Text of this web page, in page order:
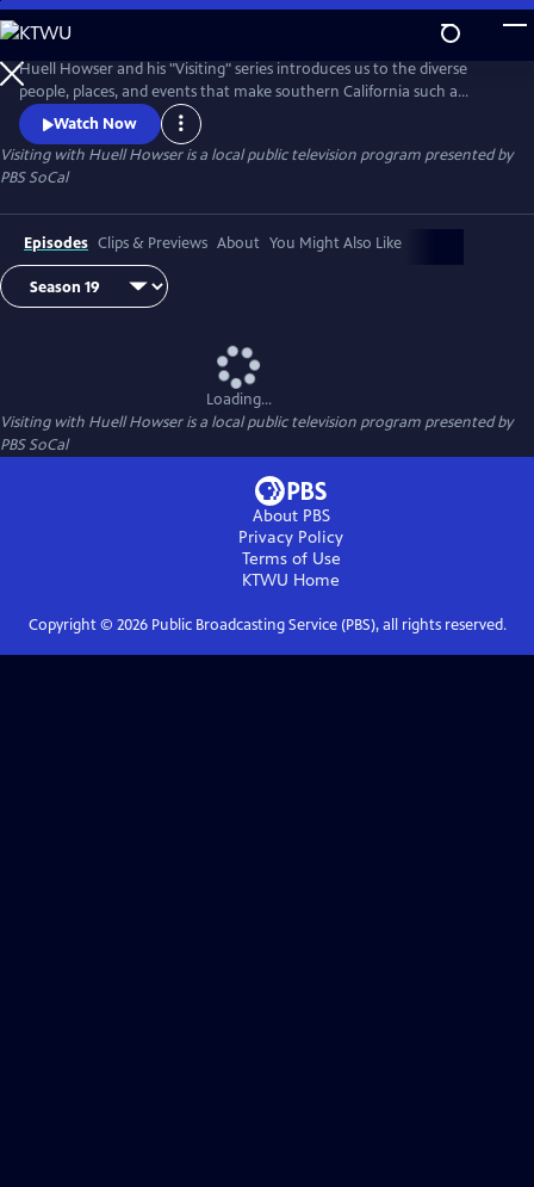
Skip
to
Main
Content
Huell Howser and his "Visiting" series introduces us to the diverse
people, places, and events that make southern California such a
unique community.
Watch Now
Visiting with Huell Howseris a local public television program presented by
PBS SoCal
Episodes Clips & Previews About You Might Also Like
Loading...
Visiting with Huell Howseris a local public television program presented by
PBS SoCal
About PBS
Privacy Policy
Terms of Use
KTWU Home
Copyright © 2026Public Broadcasting Service (PBS), all rights reserved.